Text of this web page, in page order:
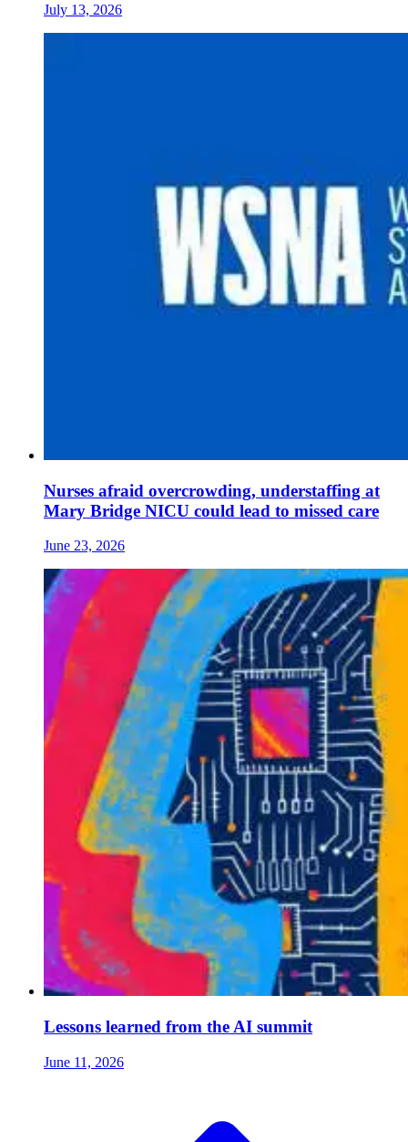
July 13, 2026
Nurses afraid overcrowding, understaffing at
Mary Bridge NICU could lead to missed care
June 23, 2026
Lessons learned from the AI summit
June 11, 2026